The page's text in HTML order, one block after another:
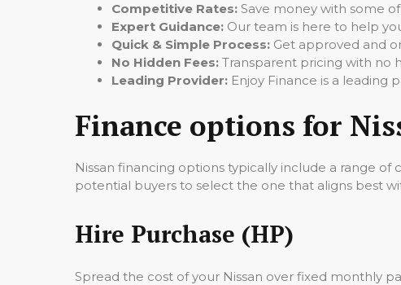
Competitive Rates: Save money with some
Expert Guidance: Our team is here to help
Quick & Simple Process: Get approved and
No Hidden Fees: Transparent pricing with no
Leading Provider: Enjoy Finance is a leading
Finance options for
Nissan financing options typically include a range
potential buyers to select the one that aligns best
Hire Purchase (HP)
Spread the cost of your Nissan over fixed monthly